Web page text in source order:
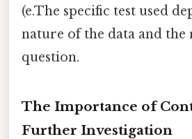
(e.The specific test used
nature of the data and the
question.
The Importance of
Further Investigation